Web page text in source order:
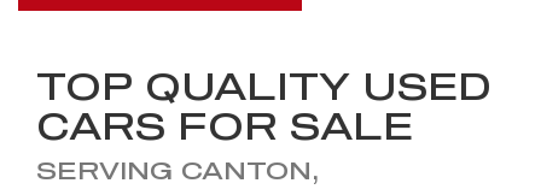
TOP QUALITY USED
CARS FOR SALE
SERVING CANTON,